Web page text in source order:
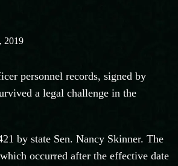
2019
personnel records, signed by
a legal challenge in the
by state Sen. Nancy Skinner. The
occurred after the effective date